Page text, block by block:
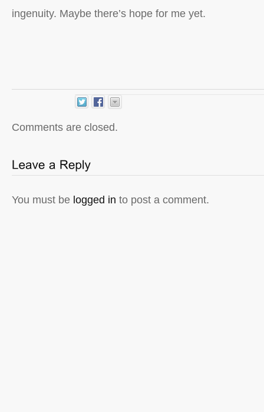
ingenuity. Maybe there’s hope for me yet.
Comments are closed.
You must be logged in to post a comment.